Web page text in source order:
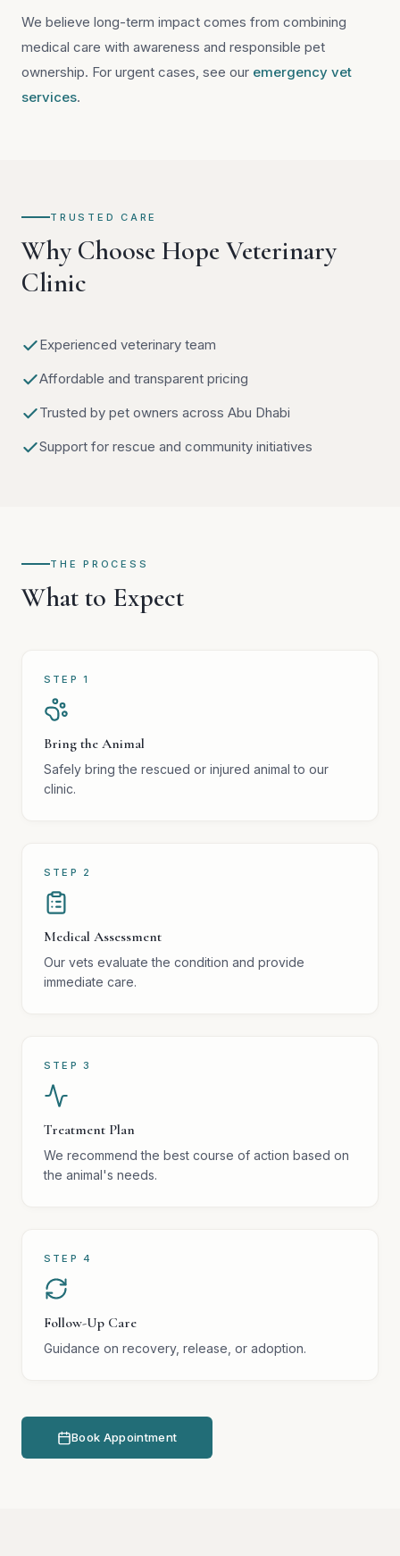
We believe long-term impact comes from combining
medical care with awareness and responsible pet
ownership. For urgent cases, see our emergency vet
services.
TRUSTED CARE
Why Choose Hope Veterinary
Clinic
Experienced veterinary team
Affordable and transparent pricing
Trusted by pet owners across Abu Dhabi
Support for rescue and community initiatives
THE PROCESS
What to Expect
STEP 1
Bring the Animal
Safely bring the rescued or injured animal to our
clinic.
STEP 2
Medical Assessment
Our vets evaluate the condition and provide
immediate care.
STEP 3
Treatment Plan
We recommend the best course of action based on
the animal's needs.
STEP 4
Follow-Up Care
Guidance on recovery, release, or adoption.
Book Appointment